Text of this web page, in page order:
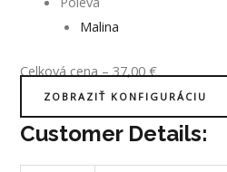
Malina
Celková cena–37,00€
ZOBRAZIŤ KONFIGURÁCIU
Customer Details: